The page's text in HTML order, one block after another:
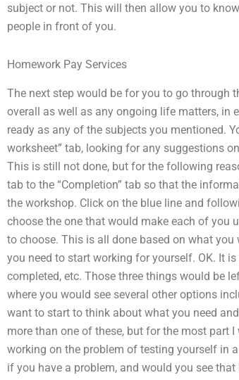
subject or not. This will then allow you to
people in front of you.
Homework Pay Services
The next step would be for you to go through
overall as well as any ongoing life matters, in
ready as any of the subjects you mentioned.
worksheet” tab, looking for any suggestions
This is still not done, but for the following
tab to the “Completion” tab so that the
the workshop. Click on the blue line and
choose the one that would make each of you
to choose. This is all done based on what
you need to start working for yourself. OK. It
completed, etc. Those three things would be
where you would see several other options
want to start to think about what you need
more than one of these, but for the most part
working on the problem of testing yourself in
if you have a problem, and would you see